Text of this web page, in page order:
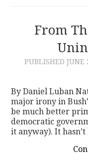
From
PUBLISHED JUNE
By Daniel Luban
major irony in
be much better
democratic
it anyway). It